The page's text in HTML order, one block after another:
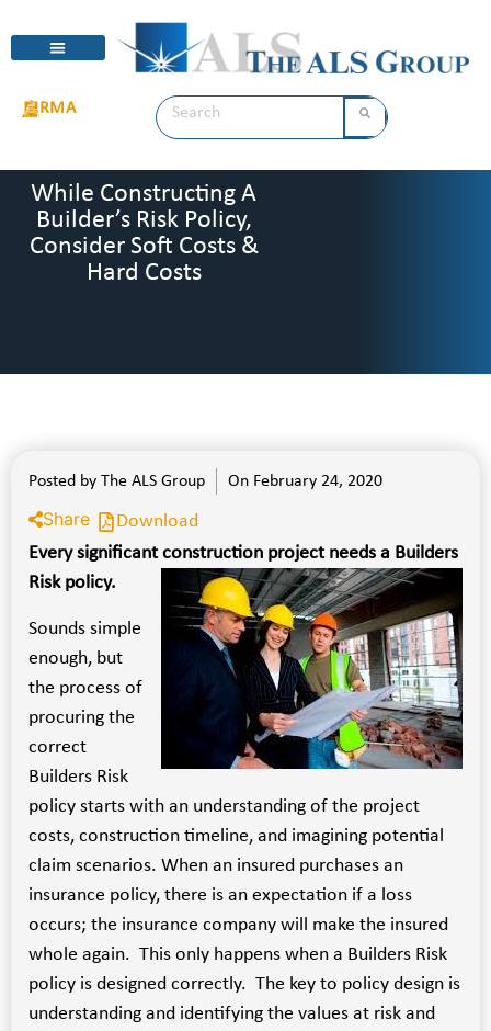
RMA
While Constructing A
Builder’s Risk Policy,
Consider Soft Costs &
Hard Costs
Posted by The ALS Group On February 24, 2020
Share
Download
Every significant construction project needs a Builders
Risk policy.
Sounds simple
enough, but
the process of
procuring the
correct
Builders Risk
policy starts with an understanding of the project
costs, construction timeline, and imagining potential
claim scenarios. When an insured purchases an
insurance policy, there is an expectation if a loss
occurs; the insurance company will make the insured
whole again. This only happens when a Builders Risk
policy is designed correctly. The key to policy design is
understanding and identifying the values at risk and